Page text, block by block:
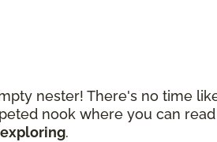
nester! There's no time
nook where you can read
.